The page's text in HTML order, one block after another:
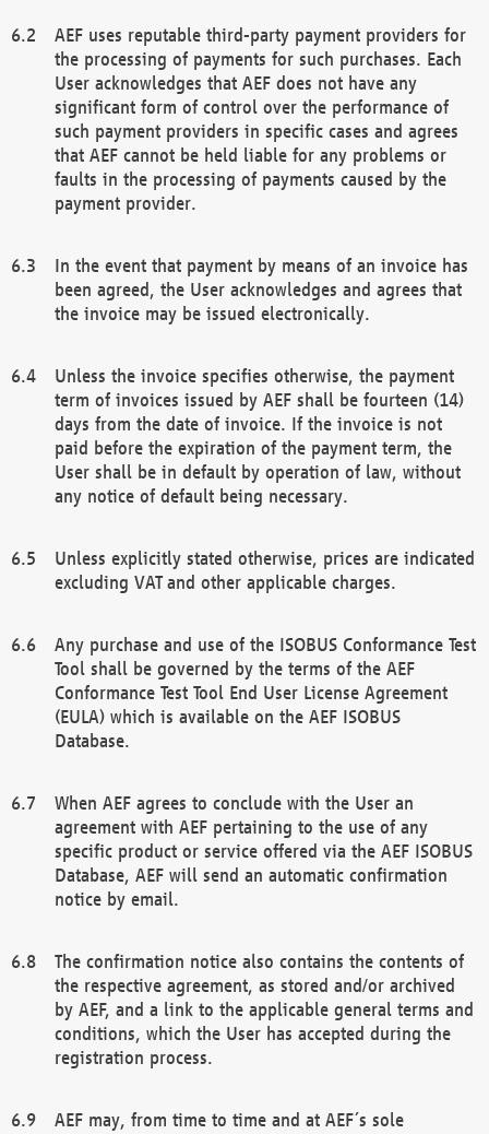
AEF uses reputable third-party payment providers for
the processing of payments for such purchases. Each
User acknowledges that AEF does not have any
significant form of control over the performance of
such payment providers in specific cases and agrees
that AEF cannot be held liable for any problems or
faults in the processing of payments caused by the
payment provider.
In the event that payment by means of an invoice has
been agreed, the User acknowledges and agrees that
the invoice may be issued electronically.
Unless the invoice specifies otherwise, the payment
term of invoices issued by AEF shall be fourteen (14)
days from the date of invoice. If the invoice is not
paid before the expiration of the payment term, the
User shall be in default by operation of law, without
any notice of default being necessary.
Unless explicitly stated otherwise, prices are indicated
excluding VAT and other applicable charges.
Any purchase and use of the ISOBUS Conformance Test
Tool shall be governed by the terms of the AEF
Conformance Test Tool End User License Agreement
(EULA) which is available on the AEF ISOBUS
Database.
When AEF agrees to conclude with the User an
agreement with AEF pertaining to the use of any
specific product or service offered via the AEF ISOBUS
Database, AEF will send an automatic confirmation
notice by email.
The confirmation notice also contains the contents of
the respective agreement, as stored and/or archived
by AEF, and a link to the applicable general terms and
conditions, which the User has accepted during the
registration process.
AEF may, from time to time and at AEF´s sole